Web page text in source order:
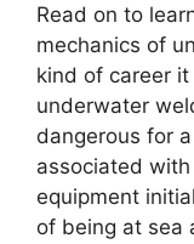
Read on to
mechanics of
kind of career
underwater
dangerous for
associated
equipment
of being at sea